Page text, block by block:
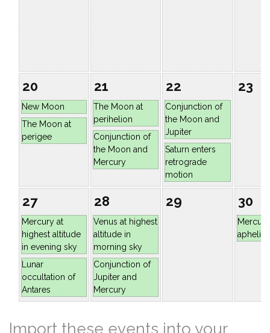
20
New Moon
The Moon at
perigee
21
The Moon at
perihelion
Conjunction of
the Moon and
Mercury
22
Conjunction of
the Moon and
Jupiter
Saturn enters
retrograde
motion
23
27
Mercury at
highest altitude
in evening sky
Lunar
occultation of
Antares
28
Venus at highest
altitude in
morning sky
Conjunction of
Jupiter and
Mercury
29 30
Import these events into your